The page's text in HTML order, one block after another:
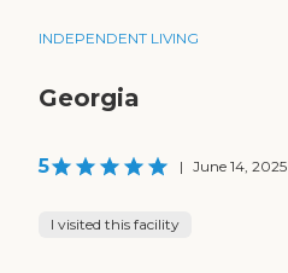
INDEPENDENT LIVING
Georgia
5 | June 14, 2025
I visited this facility